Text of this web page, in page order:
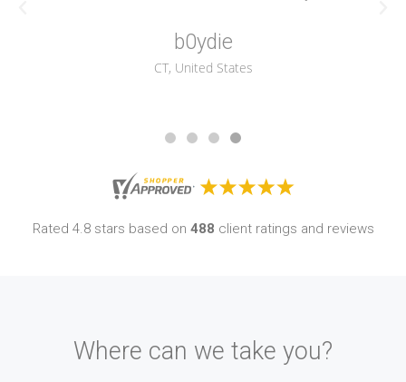
b0ydie
CT, United States
Rated 4.8 stars based on 488 client ratings and reviews
Where can we take you?